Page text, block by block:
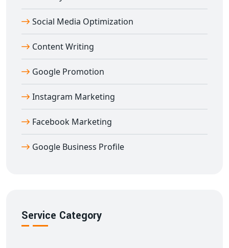
helping you build a strong footprint in global markets
directly fromAmroli.
Social Media Optimization
Content Writing
Google Promotion
Instagram Marketing
Facebook Marketing
Google Business Profile
Service Category